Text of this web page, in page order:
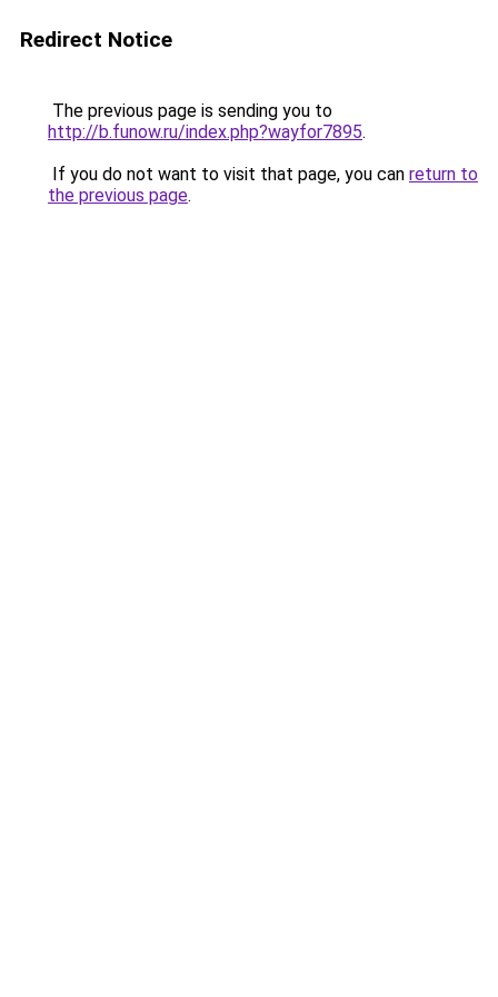
Redirect Notice
The previous page is sending you to
http://b.funow.ru/index.php?wayfor7895.
If you do not want to visit that page, you can return to
the previous page.